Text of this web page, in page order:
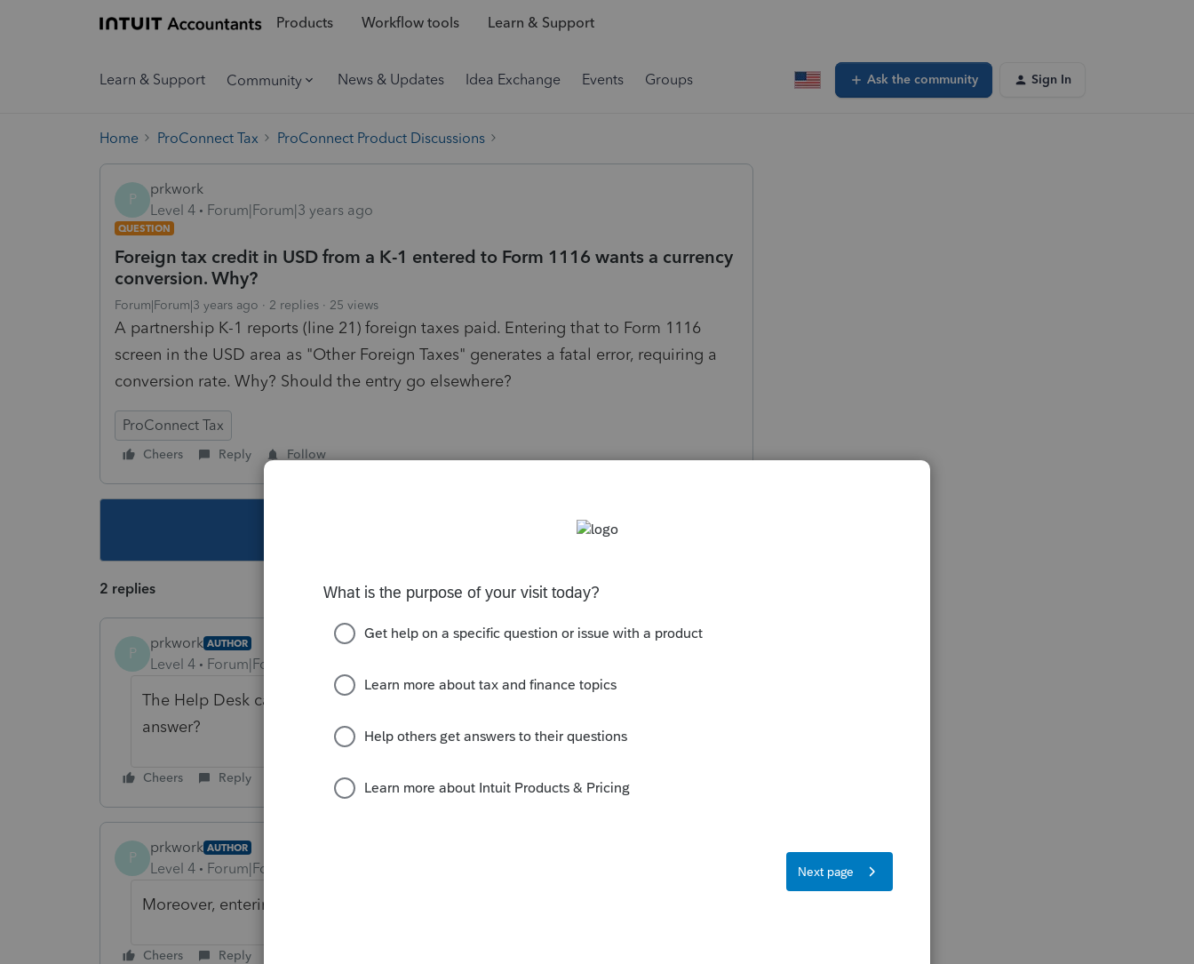
Products Workflow tools Learn & Support
Learn & Support Community News & Updates Idea Exchange Events Groups Ask the community Sign In
Home ProConnect Tax ProConnect Product Discussions
P
prkwork
Level 4
Forum|Forum|3 years ago
QUESTION
Foreign tax credit in USD from a K-1 entered to Form 1116 wants a currency
conversion. Why?
Forum|Forum|3 years ago 2 replies 25 views
A partnership K-1 reports (line 21) foreign taxes paid. Entering that to Form 1116
screen in the USD area as "Other Foreign Taxes" generates a fatal error, requiring a
conversion rate. Why? Should the entry go elsewhere?
ProConnect Tax
Cheers Reply Follow
2 replies
P
prkwork AUTHOR
Level 4 Forum|Forum|3 years ago
The Help Desk called this a bug. Does anyone disagree and have a better
answer?
Cheers Reply
P
prkwork AUTHOR
Level 4 Forum|Forum|3 years ago
Moreover, entering a conversion rate (1.0000) does not resolve the fatal error.
Cheers Reply